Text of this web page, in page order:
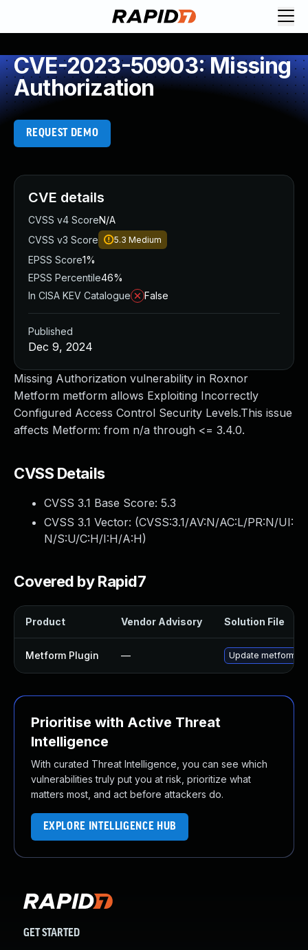
CVE-2023-50903: Missing
Authorization
REQUEST DEMO
Missing Authorization vulnerability in Roxnor
Metform metform allows Exploiting Incorrectly
Configured Access Control Security Levels.This issue
affects Metform: from n/a through <= 3.4.0.
CVSS Details
CVSS 3.1 Base Score: 5.3
CVSS 3.1 Vector: (CVSS:3.1/AV:N/AC:L/PR:N/UI:
N/S:U/C:H/I:H/A:H)
Covered by Rapid7
Product Vendor Advisory Solution File
Metform Plugin — Update metform
Prioritise with Active Threat
Intelligence
With curated Threat Intelligence, you can see which
vulnerabilities truly put you at risk, prioritize what
matters most, and act before attackers do.
EXPLORE INTELLIGENCE HUB
CVE details
CVSS v4 ScoreN/A
CVSS v3 Score
5.3 Medium
EPSS Score1%
EPSS Percentile46%
In CISA KEV Catalogue
False
Published
Dec 9, 2024
GET STARTED